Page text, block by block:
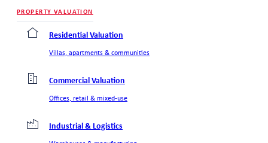
PROPERTY VALUATION
Residential Valuation
Villas, apartments & communities
Commercial Valuation
Offices, retail & mixed-use
Industrial & Logistics